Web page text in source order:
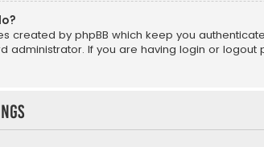
created by phpBB which keep you
administrator. If you are having login or